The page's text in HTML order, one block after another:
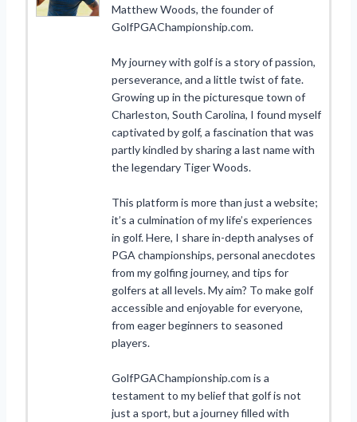
Matthew Woods, the founder of
GolfPGAChampionship.com.
My journey with golf is a story of passion,
perseverance, and a little twist of fate.
Growing up in the picturesque town of
Charleston, South Carolina, I found myself
captivated by golf, a fascination that was
partly kindled by sharing a last name with
the legendary Tiger Woods.
This platform is more than just a website;
it’s a culmination of my life’s experiences
in golf. Here, I share in-depth analyses of
PGA championships, personal anecdotes
from my golfing journey, and tips for
golfers at all levels. My aim? To make golf
accessible and enjoyable for everyone,
from eager beginners to seasoned
players.
GolfPGAChampionship.com is a
testament to my belief that golf is not
just a sport, but a journey filled with